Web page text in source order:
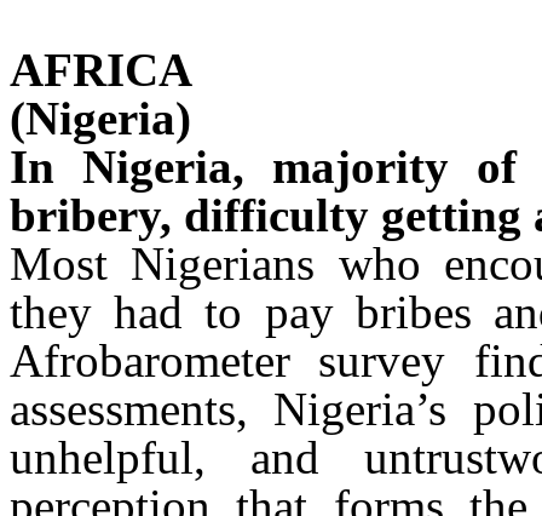
AFRICA
(Nigeria)
In Nigeria, majority of
bribery, difficulty getting
Most Nigerians who
they had to pay bribes
Afrobarometer survey
assessments, Nigeria’s
unhelpful, and
perception that forms